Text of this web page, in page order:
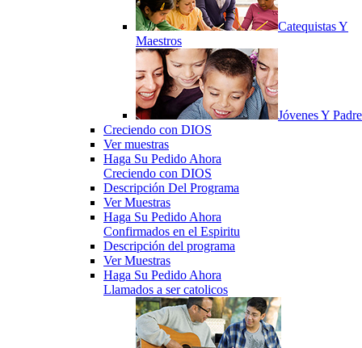
Catequistas Y
Maestros
Jóvenes Y
Creciendo con DIOS
Ver muestras
Haga Su Pedido Ahora
Creciendo con DIOS
Descripción Del Programa
Ver Muestras
Haga Su Pedido Ahora
Confirmados en el Espiritu
Descripción del programa
Ver Muestras
Haga Su Pedido Ahora
Llamados a ser catolicos